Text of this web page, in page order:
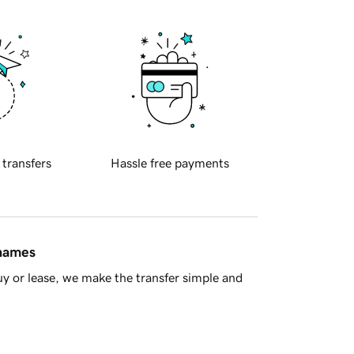
transfers Hassle free payments
or lease, we make the transfer simple and